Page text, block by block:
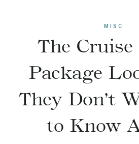
MISC
The
Package
They Don’t
to Know